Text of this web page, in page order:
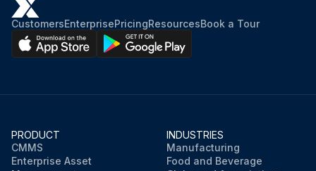
CustomersEnterprisePricingResourcesBook a Tour
PRODUCT
CMMS
Enterprise Asset
INDUSTRIES
Manufacturing
Food and Beverage